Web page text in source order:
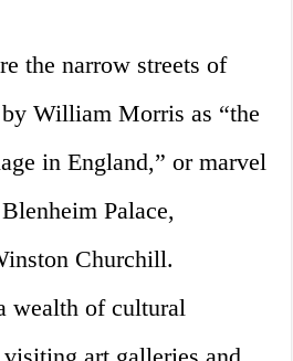
the narrow streets of
William Morris as “the
in England,” or marvel
Palace,
Churchill.
wealth of cultural